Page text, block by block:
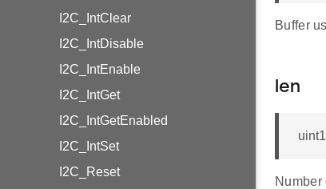
I2C_IntClear
I2C_IntDisable
I2C_IntEnable
I2C_IntGet
I2C_IntGetEnabled
I2C_IntSet
I2C_Reset
Buffer
len
Number